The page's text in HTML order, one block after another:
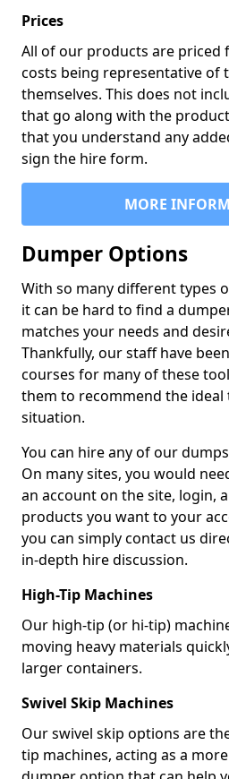
Prices
All of our products are priced
costs being representative of
themselves. This does not
that go along with the
that you understand any
sign the hire form.
MORE
Dumper Options
With so many different types
it can be hard to find a
matches your needs and
Thankfully, our staff have
courses for many of these
them to recommend the
situation.
You can hire any of our
On many sites, you would
an account on the site, login,
products you want to your
you can simply contact us
in-depth hire discussion.
High-Tip Machines
Our high-tip (or hi-tip)
moving heavy materials
larger containers.
Swivel Skip Machines
Our swivel skip options are
tip machines, acting as a